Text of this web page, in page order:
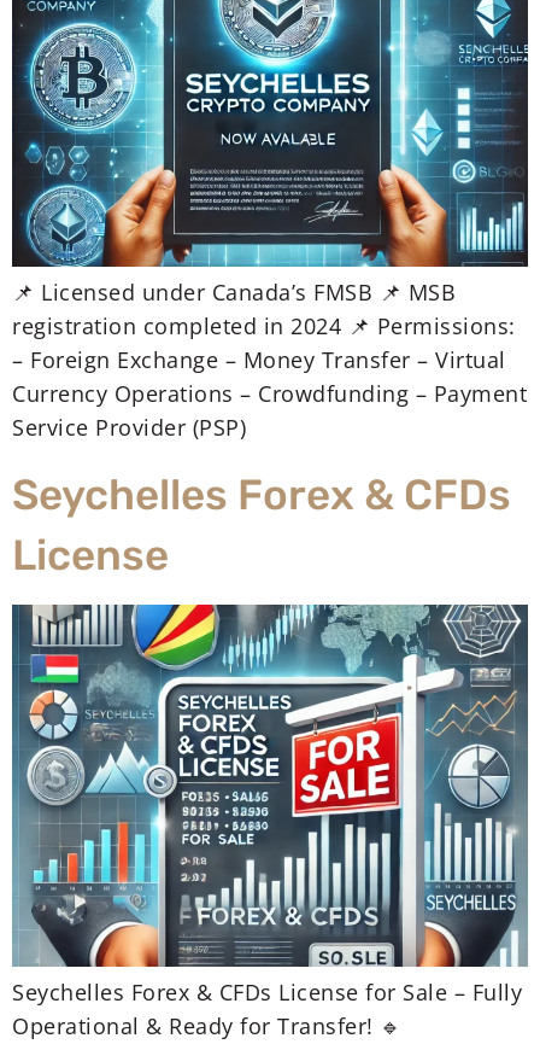
📌 Licensed under Canada’s FMSB 📌 MSB
registration completed in 2024 📌 Permissions:
– Foreign Exchange – Money Transfer – Virtual
Currency Operations – Crowdfunding – Payment
Service Provider (PSP)
Seychelles Forex & CFDs
License
Seychelles Forex & CFDs License for Sale – Fully
Operational & Ready for Transfer! 🔹